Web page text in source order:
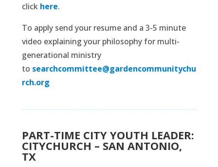
click here.
To apply send your resume and a 3-5 minute
video explaining your philosophy for multi-
generational ministry
to searchcommittee@gardencommunitychu
rch.org
PART-TIME CITY YOUTH LEADER:
CITYCHURCH – SAN ANTONIO,
TX